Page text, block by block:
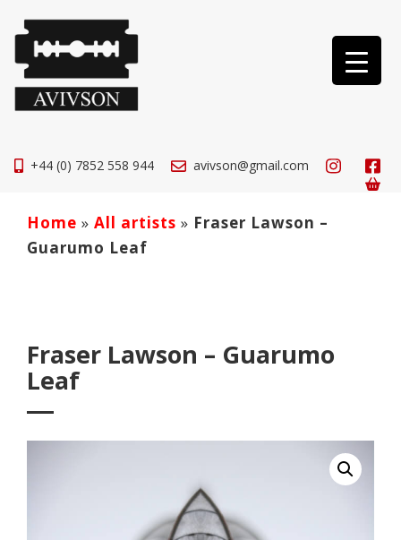
+44 (0) 7852 558 944 avivson@gmail.com
Home » All artists » Fraser Lawson –
Guarumo Leaf
Fraser Lawson – Guarumo
Leaf